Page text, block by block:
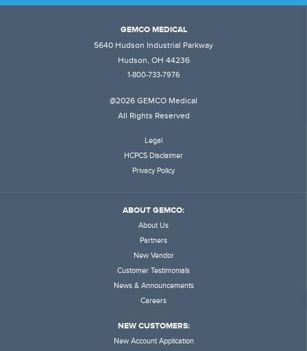
GEMCO MEDICAL
5640 Hudson Industrial Parkway
Hudson, OH 44236
1-800-733-7976
@2026 GEMCO Medical
All Rights Reserved
Legal
HCPCS Disclaimer
Privacy Policy
ABOUT GEMCO:
About Us
Partners
New Vendor
Customer Testimonials
News & Announcements
Careers
NEW CUSTOMERS:
New Account Application